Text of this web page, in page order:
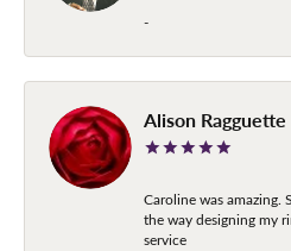
-
Alison Ragguette
Caroline was amazing.
the way designing my
service